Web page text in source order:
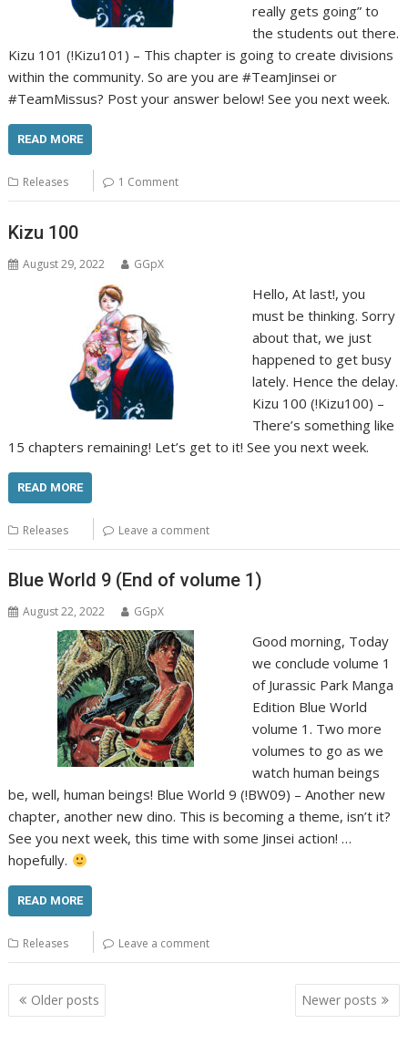
really gets going” to
the students out there.
Kizu 101 (!Kizu101) – This chapter is going to create divisions
within the community. So are you are #TeamJinsei or
#TeamMissus? Post your answer below! See you next week.
READ MORE
Releases 1 Comment
Kizu 100
August 29, 2022 GGpX
Hello, At last!, you
must be thinking. Sorry
about that, we just
happened to get busy
lately. Hence the delay.
Kizu 100 (!Kizu100) –
There’s something like
15 chapters remaining! Let’s get to it! See you next week.
READ MORE
Releases Leave a comment
Blue World 9 (End of volume 1)
August 22, 2022 GGpX
Good morning, Today
we conclude volume 1
of Jurassic Park Manga
Edition Blue World
volume 1. Two more
volumes to go as we
watch human beings
be, well, human beings! Blue World 9 (!BW09) – Another new
chapter, another new dino. This is becoming a theme, isn’t it?
See you next week, this time with some Jinsei action! …
hopefully.
READ MORE
Releases Leave a comment
Posts
navigation
Older posts Newer posts